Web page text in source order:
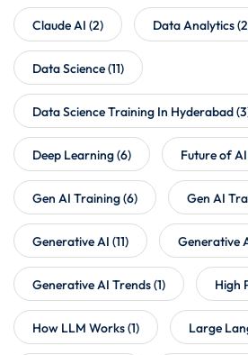
Claude AI (2) Data Analytics
Data Science(11)
Data Science Training In Hyderabad
Deep Learning(6) Future of AI
Gen AI Training(6) Gen AI
Generative AI (11) Generative
Generative AI Trends(1) High
How LLM Works(1) Large